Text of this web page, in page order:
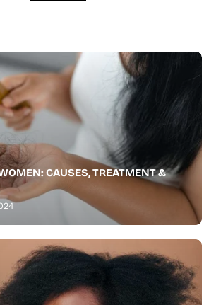
for
fuller
hair
and
thicker,
healthier
beard.
CAUSES, TREATMENT &